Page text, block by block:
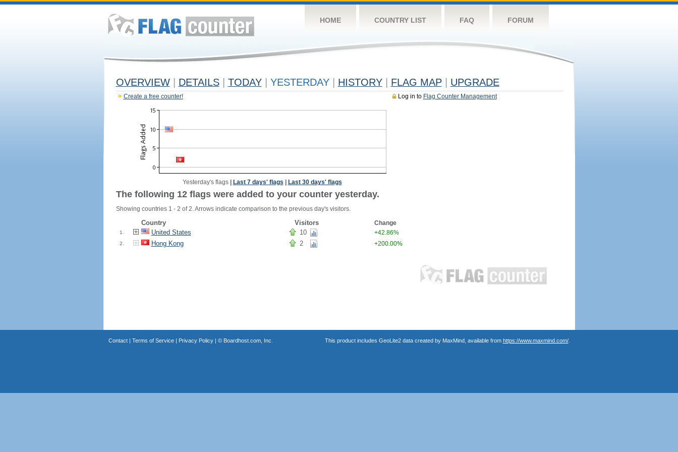
HOME COUNTRY LIST FAQ FORUM
OVERVIEW DETAILS TODAY YESTERDAY HISTORY FLAG MAP UPGRADE
Log in to Flag Counter Management
Create a free counter!
Yesterday's flags| Last 7 days' flags Last 30 days' flags
The following 12 flags were added to your counter yesterday.
Showing countries 1 - 2 of 2. Arrows indicate comparison to the previous day's visitors.
Country Visitors Change
1. United States 10 +42.86%
2. Hong Kong 2 +200.00%
Contact| Terms of Service| Privacy Policy| © Boardhost.com, Inc. This product includes GeoLite2 data created by MaxMind, available from https://www.maxmind.com/.